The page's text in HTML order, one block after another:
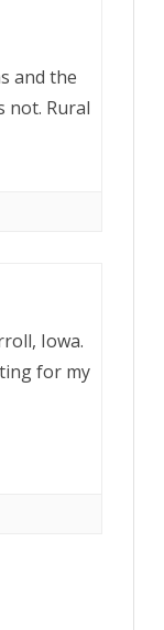
and the
not. Rural
Iowa.
for my